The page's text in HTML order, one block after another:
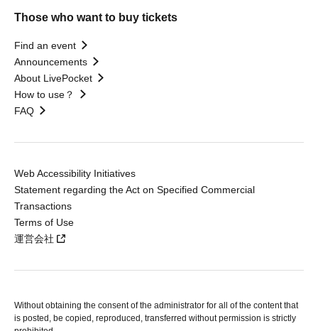
Those who want to buy tickets
Find an event
Announcements
About LivePocket
How to use？
FAQ
Web Accessibility Initiatives
Statement regarding the Act on Specified Commercial
Transactions
Terms of Use
運営会社
Without obtaining the consent of the administrator for all of the content that
is posted, be copied, reproduced, transferred without permission is strictly